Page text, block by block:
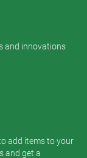
and innovations
add items to your
and get a